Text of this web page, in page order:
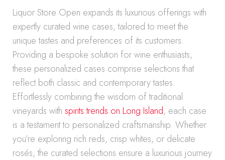
Liquor Store Open expands its luxurious offerings with
expertly curated wine cases, tailored to meet the
unique tastes and preferences of its customers.
Providing a bespoke solution for wine enthusiasts,
these personalized cases comprise selections that
reflect both classic and contemporary tastes.
Effortlessly combining the wisdom of traditional
vineyards with spirits trends on Long Island, each case
is a testament to personalized craftsmanship. Whether
you’re exploring rich reds, crisp whites, or delicate
rosés, the curated selections ensure a luxurious journey